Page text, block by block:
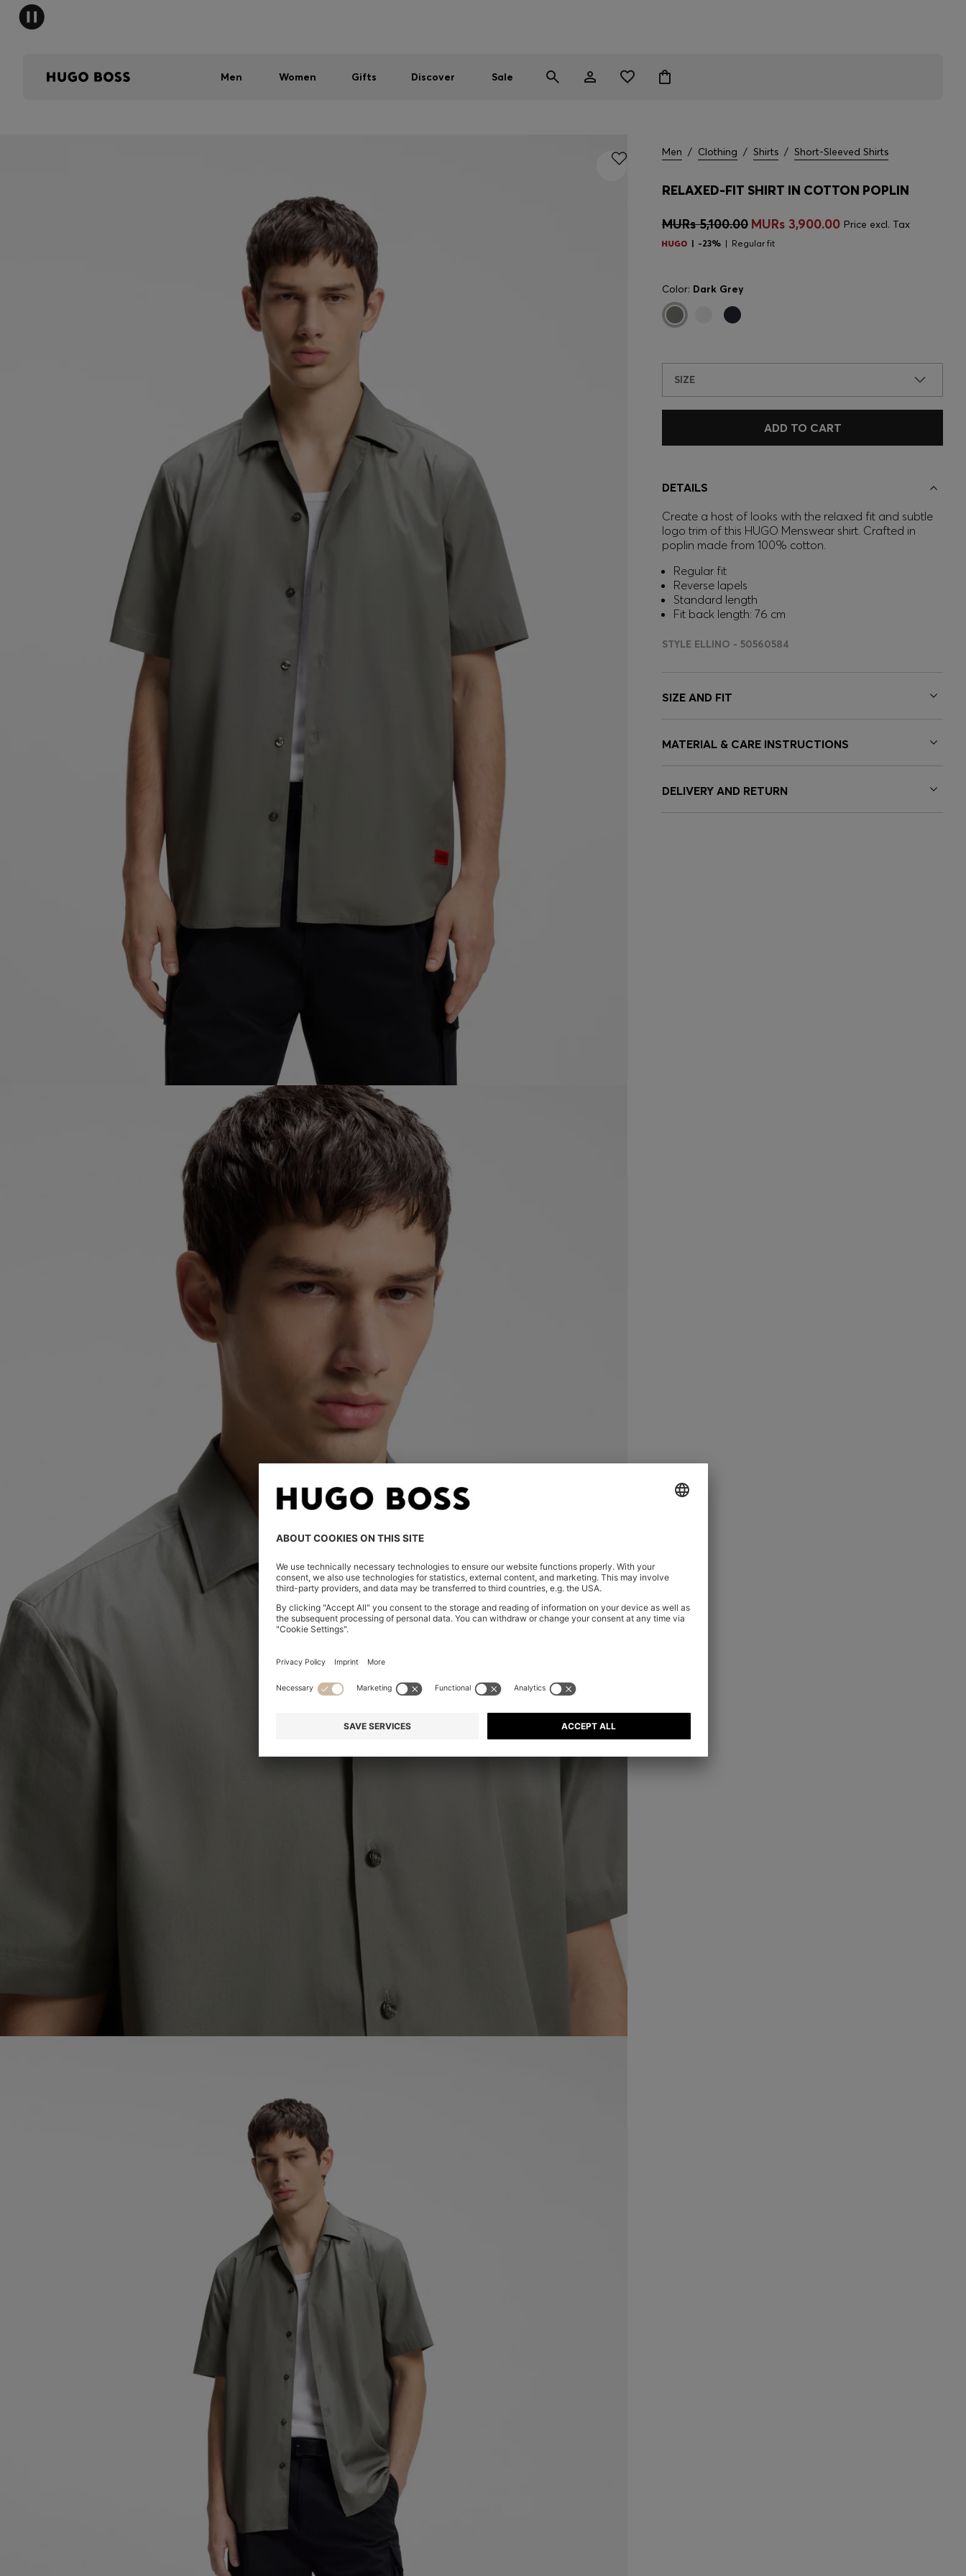
Men Women Gifts Discover Sale
Men / Clothing / Shirts / Short-Sleeved Shirts
RELAXED-FIT SHIRT IN COTTON POPLIN
MURs 5,100.00 MURs 3,900.00 Price excl. Tax
-23% Regular fit
Color: Dark Grey
SIZE
ADD TO CART
DETAILS
Create a host of looks with the relaxed fit and subtle
logo trim of this HUGO Menswear shirt. Crafted in
poplin made from 100% cotton.
Regular fit
Reverse lapels
Standard length
Fit back length: 76 cm
STYLE ELLINO - 50560584
SIZE AND FIT
MATERIAL & CARE INSTRUCTIONS
DELIVERY AND RETURN